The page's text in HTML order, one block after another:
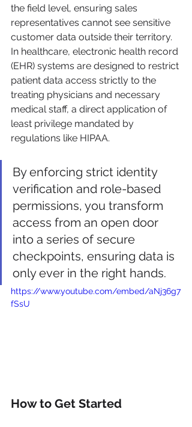
the field level, ensuring sales
representatives cannot see sensitive
customer data outside their territory.
In healthcare, electronic health record
(EHR) systems are designed to restrict
patient data access strictly to the
treating physicians and necessary
medical staff, a direct application of
least privilege mandated by
regulations like HIPAA.
By enforcing strict identity
verification and role-based
permissions, you transform
access from an open door
into a series of secure
checkpoints, ensuring data is
only ever in the right hands.
https://www.youtube.com/embed/aNj36g7
fSsU
How to Get Started